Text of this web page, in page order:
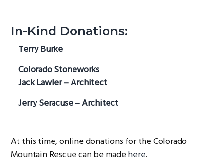
In-Kind Donations:
Terry Burke
Colorado Stoneworks
Jack Lawler – Architect
Jerry Seracuse – Architect
At this time, online donations for the Colorado